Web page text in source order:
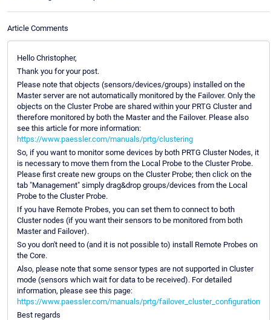
Article Comments
Hello Christopher,
Thank you for your post.
Please note that objects (sensors/devices/groups) installed on the
Master server are not automatically monitored by the Failover. Only the
objects on the Cluster Probe are shared within your PRTG Cluster and
therefore monitored by both the Master and the Failover. Please also
see this article for more information:
https://www.paessler.com/manuals/prtg/clustering
So, if you want to monitor some devices by both PRTG Cluster Nodes, it
is necessary to move them from the Local Probe to the Cluster Probe.
Please first create new groups on the Cluster Probe; then click on the
tab "Management" simply drag&drop groups/devices from the Local
Probe to the Cluster Probe.
If you have Remote Probes, you can set them to connect to both
Cluster nodes (if you want their sensors to be monitored from both
Master and Failover).
So you don't need to (and it is not possible to) install Remote Probes on
the Core.
Also, please note that some sensor types are not supported in Cluster
mode (sensors which wait for data to be received). For detailed
information, please see this page:
https://www.paessler.com/manuals/prtg/failover_cluster_configuration
Best regards